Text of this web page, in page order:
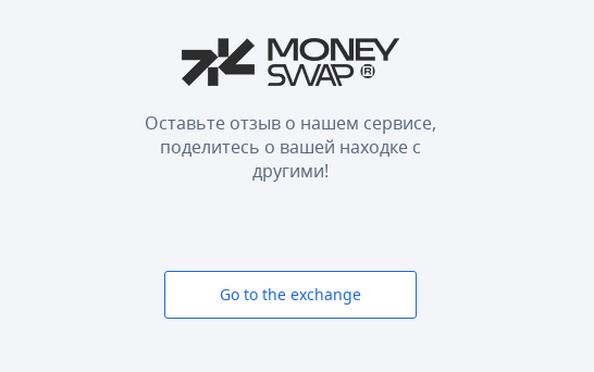
Оставьте отзыв о нашем сервисе,
поделитесь о вашей находке с
другими!
Go to the exchange